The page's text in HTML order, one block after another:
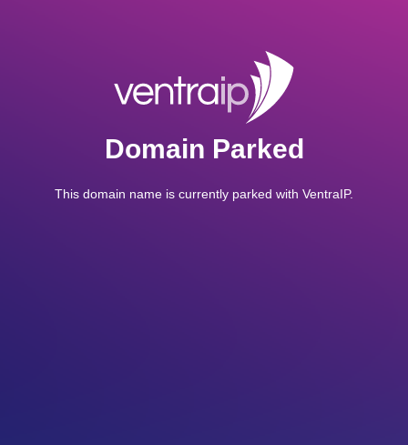
Domain Parked
This domain name is currently parked with VentraIP.